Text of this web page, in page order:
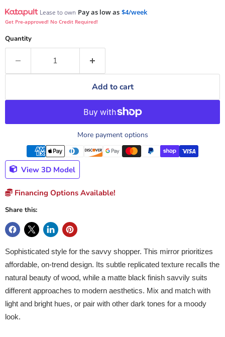
Lease to own Pay as low as $4/week
Get Pre-approved! No Credit Required!
Quantity
Add to cart
More payment options
View 3D Model
Financing Options Available!
Share this:
Sophisticated style for the savvy shopper. This mirror prioritizes
affordable, on-trend design. Its subtle replicated texture recalls the
natural beauty of wood, while a matte black finish savvily suits
different approaches to modern aesthetics. Mix and match with
light and bright hues, or pair with other dark tones for a moody
look.